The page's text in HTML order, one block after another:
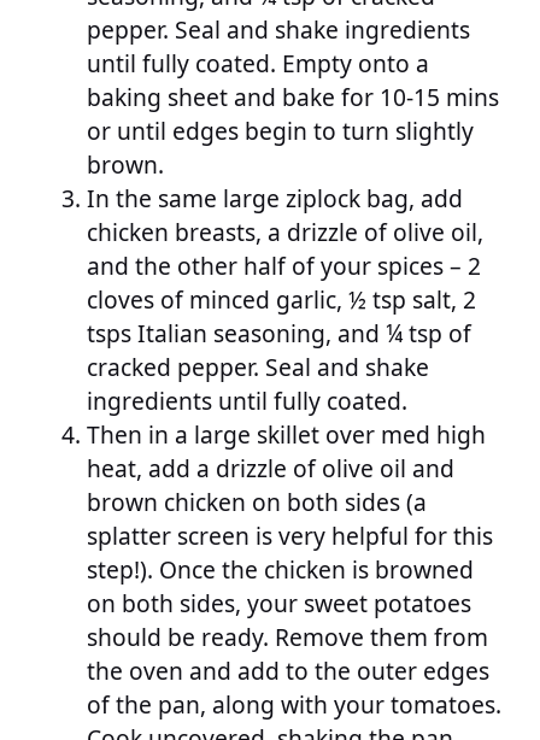
pepper. Seal and shake ingredients
until fully coated. Empty onto a
baking sheet and bake for 10-15 mins
or until edges begin to turn slightly
brown.
In the same large ziplock bag, add
chicken breasts, a drizzle of olive oil,
and the other half of your spices – 2
cloves of minced garlic, ½ tsp salt, 2
tsps Italian seasoning, and ¼ tsp of
cracked pepper. Seal and shake
ingredients until fully coated.
Then in a large skillet over med high
heat, add a drizzle of olive oil and
brown chicken on both sides (a
splatter screen is very helpful for this
step!). Once the chicken is browned
on both sides, your sweet potatoes
should be ready. Remove them from
the oven and add to the outer edges
of the pan, along with your tomatoes.